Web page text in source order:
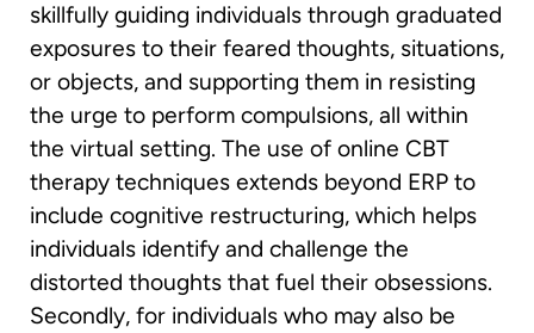
skillfully guiding individuals through graduated
exposures to their feared thoughts, situations,
or objects, and supporting them in resisting
the urge to perform compulsions, all within
the virtual setting. The use of online CBT
therapy techniques extends beyond ERP to
include cognitive restructuring, which helps
individuals identify and challenge the
distorted thoughts that fuel their obsessions.
Secondly, for individuals who may also be